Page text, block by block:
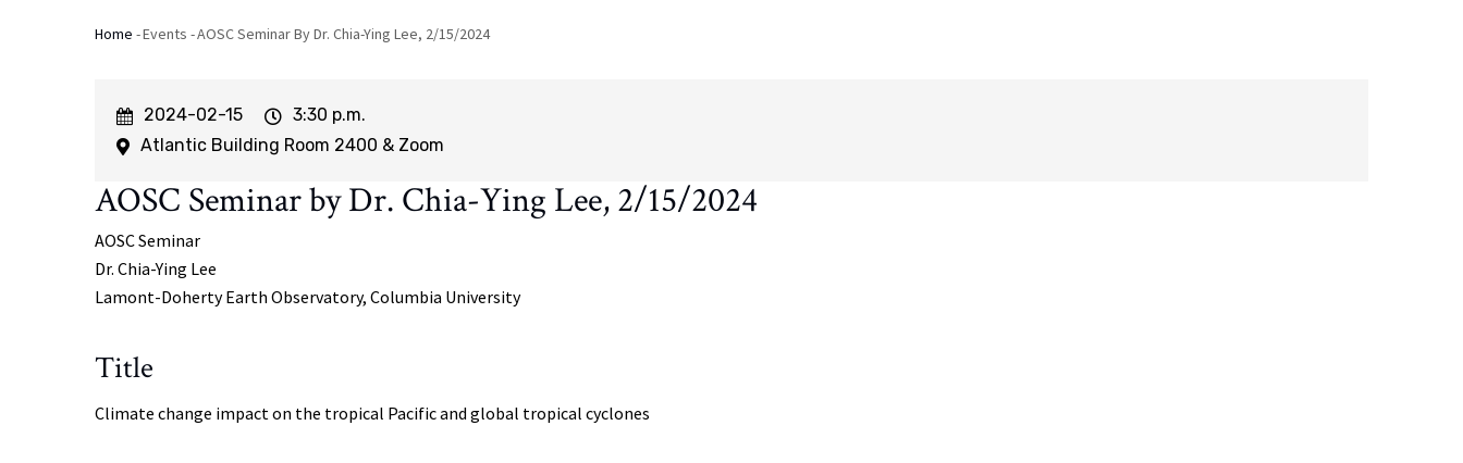
Breadcrumb
Home -Events -AOSC Seminar By Dr. Chia-Ying Lee, 2/15/2024
Event
Start
2024-02-15
Event
Time
3:30 p.m.
Atlantic Building Room 2400 & Zoom
AOSC Seminar by Dr. Chia-Ying Lee, 2/15/2024
AOSC Seminar
Dr. Chia-Ying Lee
Lamont-Doherty Earth Observatory, Columbia University
Title
Climate change impact on the tropical Pacific and global tropical cyclones